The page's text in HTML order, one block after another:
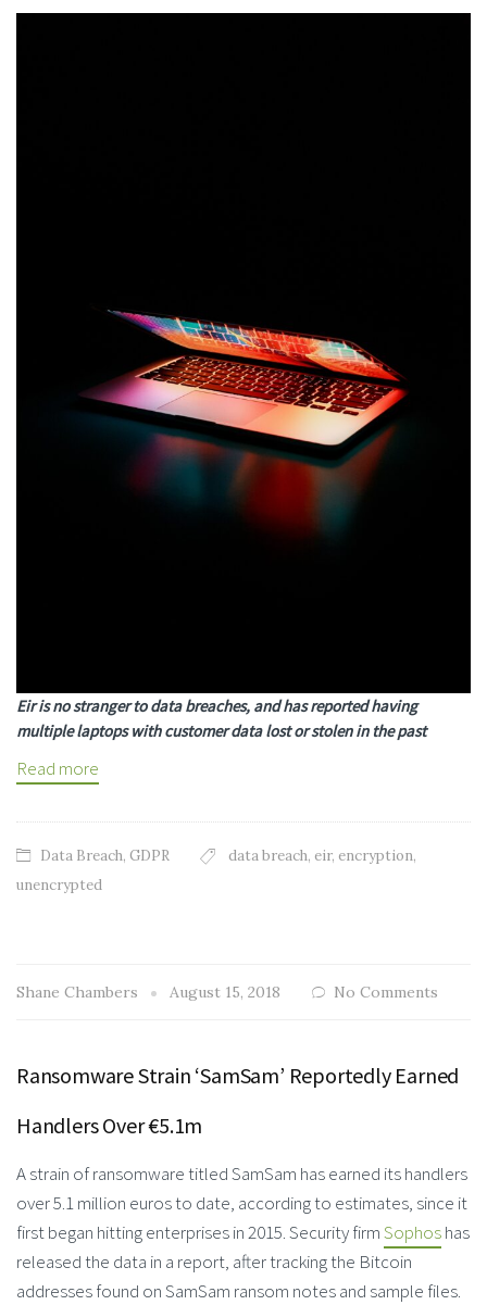
Eir is no stranger to data breaches, and has reported having
multiple laptops with customer data lost or stolen in the past
Read more
Data Breach, GDPR data breach, eir, encryption,
unencrypted
Shane Chambers August 15, 2018 No Comments
Ransomware Strain ‘SamSam’ Reportedly Earned
Handlers Over €5.1m
A strain of ransomware titled SamSam has earned its handlers
over 5.1 million euros to date, according to estimates, since it
first began hitting enterprises in 2015. Security firmSophoshas
released the data in a report, after tracking the Bitcoin
addresses found on SamSam ransom notes and sample files.